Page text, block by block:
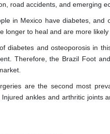
road accidents, and emerging
in Mexico have diabetes, and
to heal and are more likely
diabetes and osteoporosis in
Therefore, the Brazil Foot
are the second most
ankles and arthritic joints